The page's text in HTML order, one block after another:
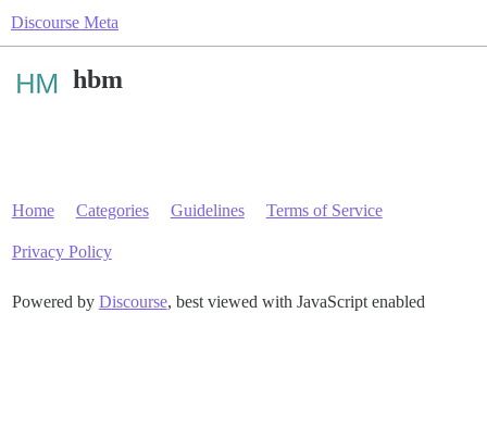
Discourse Meta
hbm
Home Categories Guidelines Terms of Service
Privacy Policy
Powered by Discourse, best viewed with JavaScript enabled